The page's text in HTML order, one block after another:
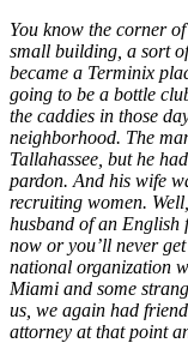
You know the corner
small building, a sort
became a Terminix
going to be a bottle
the caddies in those
neighborhood. The
Tallahassee, but he
pardon. And his wife
recruiting women.
husband of an
now or you’ll never
national organization
Miami and some
us, we again had
attorney at that point